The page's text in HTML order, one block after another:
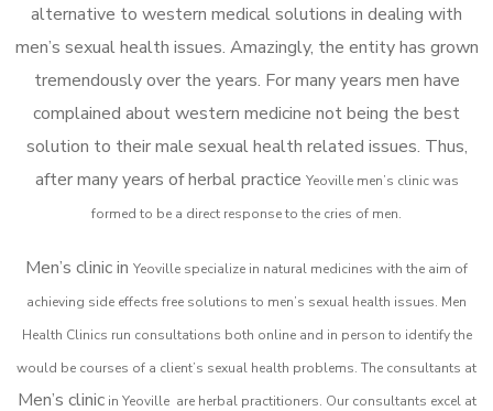
alternative to western medical solutions in dealing with
men’s sexual health issues. Amazingly, the entity has grown
tremendously over the years. For many years men have
complained about western medicine not being the best
solution to their male sexual health related issues. Thus,
after many years of herbal practice Yeoville men’s clinic was
formed to be a direct response to the cries of men.
Men’s clinic in Yeoville specialize in natural medicines with the aim of
achieving side effects free solutions to men’s sexual health issues. Men
Health Clinics run consultations both online and in person to identify the
would be courses of a client’s sexual health problems. The consultants at
Men’s clinicin Yeoville are herbal practitioners. Our consultants excel at